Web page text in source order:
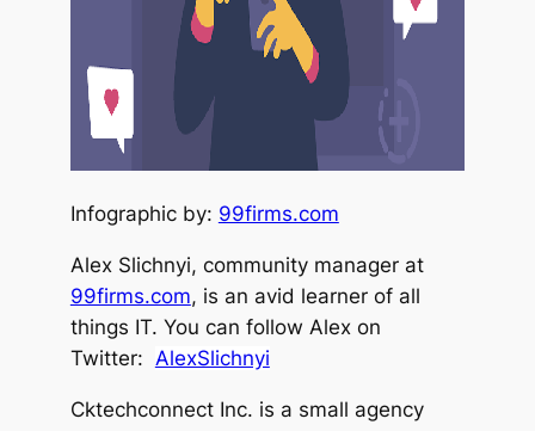
Infographic by: 99firms.com
Alex Slichnyi, community manager at
99firms.com, is an avid learner of all
things IT. You can follow Alex on
Twitter: AlexSlichnyi
Cktechconnect Inc. is a small agency